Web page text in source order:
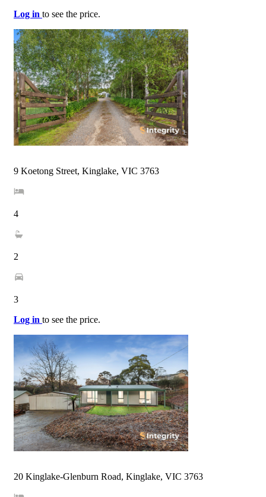
Log in to see the price.
9 Koetong Street, Kinglake, VIC 3763
4
2
3
Log in to see the price.
20 Kinglake-Glenburn Road, Kinglake, VIC 3763